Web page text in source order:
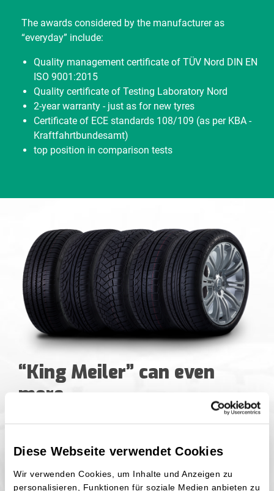
Diese Webseite verwendet Cookies
Wir verwenden Cookies, um Inhalte und Anzeigen zu
personalisieren, Funktionen für soziale Medien anbieten zu
The awards considered by the manufacturer as
“everyday” include:
Quality management certificate of TÜV Nord DIN EN
ISO 9001:2015
Quality certificate of Testing Laboratory Nord
2-year warranty - just as for new tyres
Certificate of ECE standards 108/109 (as per KBA -
Kraftfahrtbundesamt)
top position in comparison tests
“King Meiler” can even
more
establishment of the “King Meiler” brand, we
will land in year 1953. For decades the
manufacturer, Wilhelm Hinghaus Handels- und